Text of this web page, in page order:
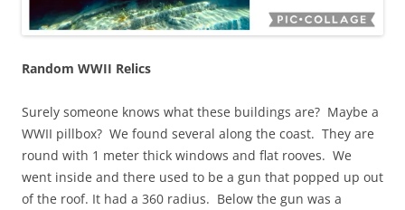
Random WWII Relics
Surely someone knows what these buildings are? Maybe a
WWII pillbox? We found several along the coast. They are
round with 1 meter thick windows and flat rooves. We
went inside and there used to be a gun that popped up out
of the roof. It had a 360 radius. Below the gun was a